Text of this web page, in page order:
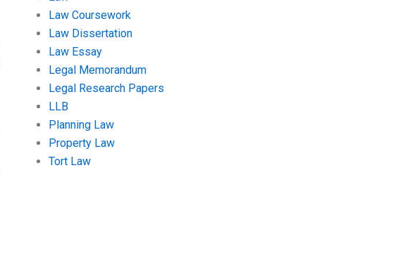
Law Coursework
Law Dissertation
Law Essay
Legal Memorandum
Legal Research Papers
LLB
Planning Law
Property Law
Tort Law